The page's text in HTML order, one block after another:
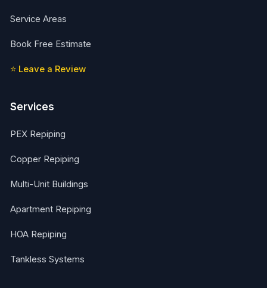
Service Areas
Book Free Estimate
⭐ Leave a Review
Services
PEX Repiping
Copper Repiping
Multi-Unit Buildings
Apartment Repiping
HOA Repiping
Tankless Systems